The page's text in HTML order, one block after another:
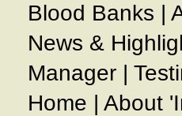
Blood Banks |
News &
Manager |
Home | About